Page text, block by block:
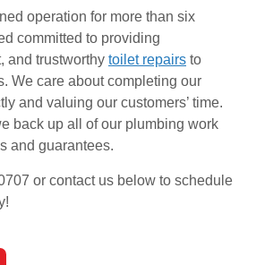
operation for more than six
committed to providing
and trustworthy toilet repairs to
We care about completing our
and valuing our customers’ time.
back up all of our plumbing work
and guarantees.
or contact us below to schedule